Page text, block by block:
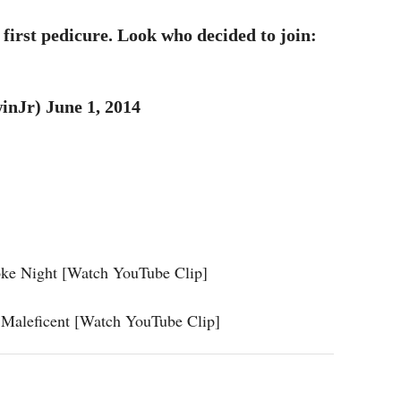
pedicure. Look who decided to join:
June 1, 2014
Night [Watch YouTube Clip]
[Watch YouTube Clip]